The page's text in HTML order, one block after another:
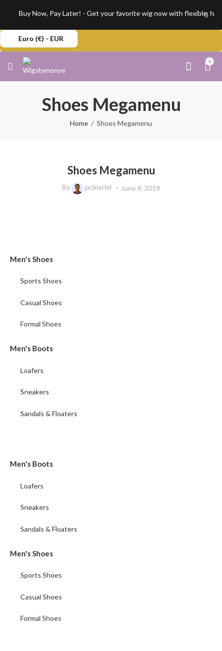
Buy Now, Pay Later! - Get your favorite wig now with flexible,
Euro (€) - EUR
0
Shoes Megamenu
Home Shoes Megamenu
Shoes Megamenu
By jackieriel June 4, 2019
Men's Shoes
Sports Shoes
Casual Shoes
Formal Shoes
Men's Boots
Loafers
Sneakers
Sandals & Floaters
Men's Boots
Loafers
Sneakers
Sandals & Floaters
Men's Shoes
Sports Shoes
Casual Shoes
Formal Shoes